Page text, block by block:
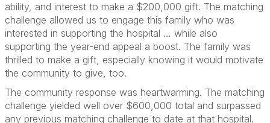
ability, and interest to make a $200,000 gift. The matching
challenge allowed us to engage this family who was
interested in supporting the hospital … while also
supporting the year-end appeal a boost. The family was
thrilled to make a gift, especially knowing it would motivate
the community to give, too.
The community response was heartwarming. The matching
challenge yielded well over $600,000 total and surpassed
any previous matching challenge to date at that hospital.